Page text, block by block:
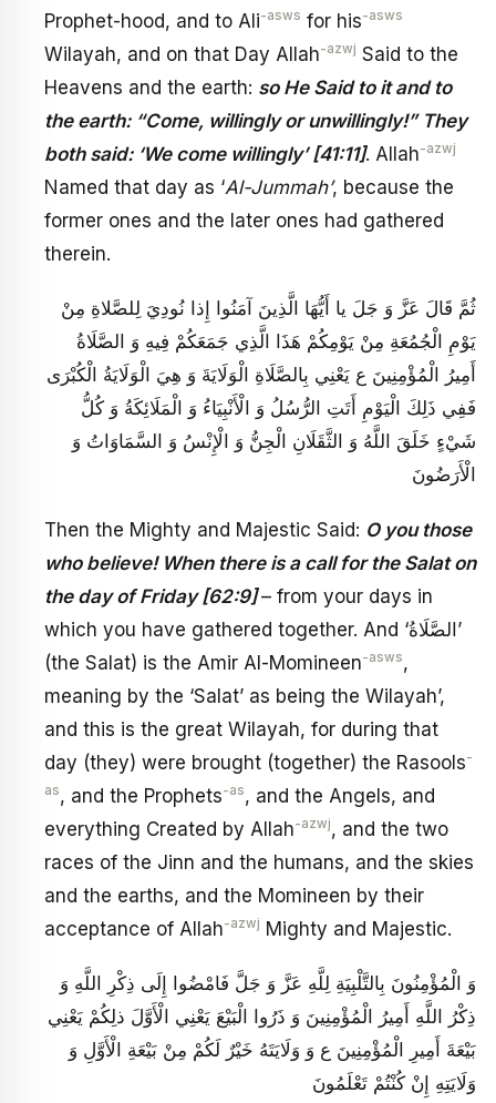
Prophet-hood, and to Ali-asws for his-asws
Wilayah, and on that Day Allah-azwj Said to the
Heavens and the earth: so He Said to it and to
the earth: “Come, willingly or unwillingly!” They
both said: ‘We come willingly’ [41:11]. Allah-azwj
Named that day as ‘Al-Jummah’, because the
former ones and the later ones had gathered
therein.
ثُمَّ قَالَ عَزَّ وَ جَلَ‏ يا أَيُّهَا الَّذِينَ آمَنُوا إِذا نُودِيَ لِلصَّلاةِ مِنْ
يَوْمِ الْجُمُعَةِ مِنْ يَوْمِكُمْ هَذَا الَّذِي جَمَعَكُمْ فِيهِ وَ الصَّلَاةُ
أَمِيرُ الْمُؤْمِنِينَ ع يَعْنِي بِالصَّلَاةِ الْوَلَايَةَ وَ هِيَ الْوَلَايَةُ الْكُبْرَى
فَفِي ذَلِكَ الْيَوْمِ أَتَتِ الرُّسُلُ وَ الْأَنْبِيَاءُ وَ الْمَلَائِكَةُ وَ كُلُّ
شَيْ‏ءٍ خَلَقَ اللَّهُ وَ الثَّقَلَانِ الْجِنُّ وَ الْإِنْسُ وَ السَّمَاوَاتُ وَ
الْأَرَضُونَ
Then the Mighty and Majestic Said: O you those
who believe! When there is a call for the Salat on
the day of Friday [62:9]– from your days in
which you have gathered together. And ‘الصَّلَاةُ’
(the Salat) is the Amir Al-Momineen-asws,
meaning by the ‘Salat’ as being the Wilayah’,
and this is the great Wilayah, for during that
day (they) were brought (together) the Rasools-
as, and the Prophets-as, and the Angels, and
everything Created by Allah-azwj, and the two
races of the Jinn and the humans, and the skies
and the earths, and the Momineen by their
acceptance of Allah-azwj Mighty and Majestic.
وَ الْمُؤْمِنُونَ بِالتَّلْبِيَةِ لِلَّهِ عَزَّ وَ جَلَّ فَامْضُوا إِلَى ذِكْرِ اللَّهِ‏ وَ
ذِكْرُ اللَّهِ أَمِيرُ الْمُؤْمِنِينَ‏ وَ ذَرُوا الْبَيْعَ‏ يَعْنِي الْأَوَّلَ‏ ذلِكُمْ‏ يَعْنِي
بَيْعَةَ أَمِيرِ الْمُؤْمِنِينَ ع وَ وَلَايَتَهُ‏ خَيْرٌ لَكُمْ‏ مِنْ بَيْعَةِ الْأَوَّلِ وَ
وَلَايَتِهِ‏ إِنْ كُنْتُمْ تَعْلَمُونَ